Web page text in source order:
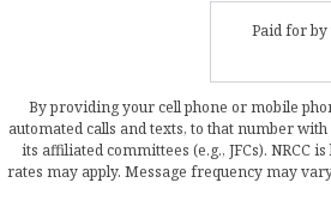
Paid for by
By providing your cell phone or mobile
automated calls and texts, to that number
its affiliated committees (e.g., JFCs). NRCC
rates may apply. Message frequency may